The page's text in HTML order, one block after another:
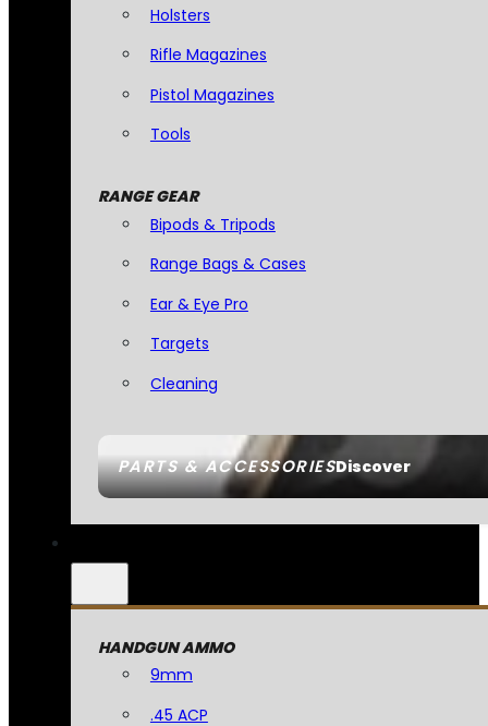
PARTS & ACCESSORIESDiscover
Holsters
Rifle Magazines
Pistol Magazines
Tools
RANGE GEAR
Bipods & Tripods
Range Bags & Cases
Ear & Eye Pro
Targets
Cleaning
HANDGUN AMMO
9mm
.45 ACP